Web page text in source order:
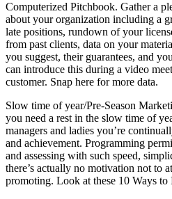
Computerized Pitchbook. Gather a
about your organization including a
late positions, rundown of your
from past clients, data on your
you suggest, their guarantees, and
can introduce this during a video
customer. Snap here for more data.
Slow time of year/Pre-Season
you need a rest in the slow time of
managers and ladies you’re
and achievement. Programming
and assessing with such speed,
there’s actually no motivation not to
promoting. Look at these 10 Ways to